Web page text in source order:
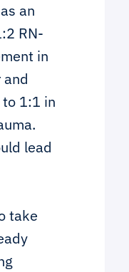
an
RN-
in
1:1 in
lead
take